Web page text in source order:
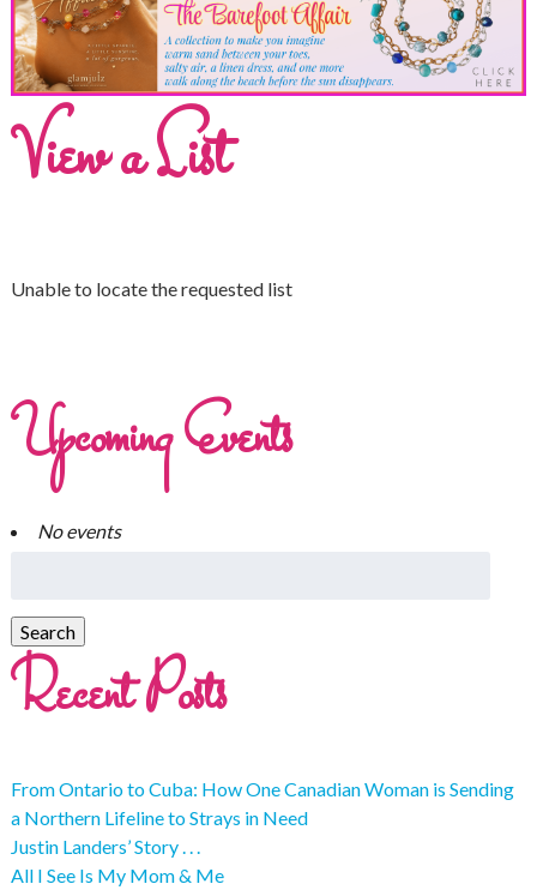
View a List
Unable to locate the requested list
Upcoming Events
No events
Recent Posts
From Ontario to Cuba: How One Canadian Woman is Sending
a Northern Lifeline to Strays in Need
Justin Landers’ Story . . .
All I See Is My Mom & Me